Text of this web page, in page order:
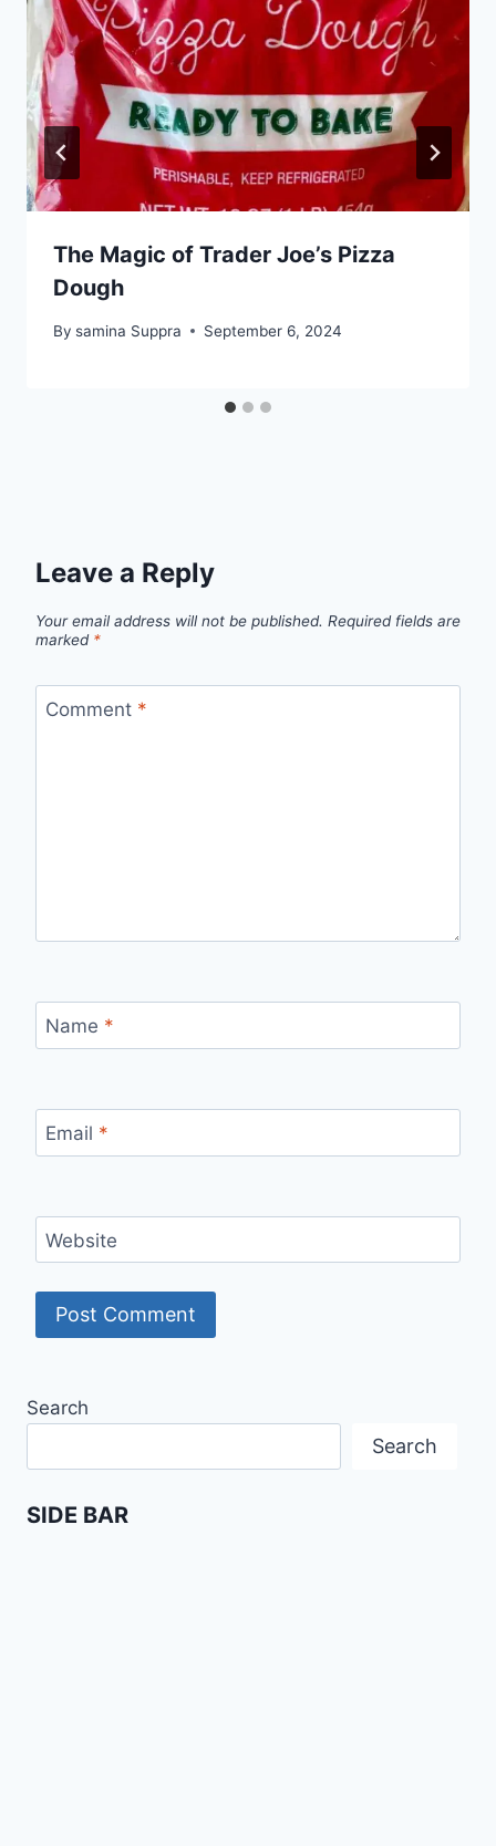
The Magic of Trader Joe’s Pizza
Dough
By samina Suppra September 6, 2024
Leave a Reply
Your email address will not be published. Required fields are
marked *
Comment *
Name *
Email *
Website
Search
Search
SIDE BAR